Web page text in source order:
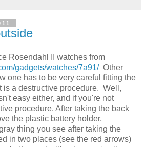
Rosendahl II watches from
gadgets/watches/7a91/Other
one has to be very careful fitting the
is a destructive procedure. Well,
easy either, and if you're not
procedure. After taking the back
the plastic battery holder,
thing you see after taking the
in two places (see the red arrows)